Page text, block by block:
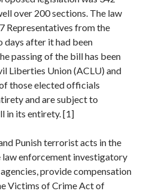
over 200 sections. The law
Representatives from the
days after it had been
passing of the bill has been
Liberties Union (ACLU) and
those elected officials
and are subject to
in its entirety. [1]
Punish terrorist acts in the
law enforcement investigatory
provide compensation
Victims of Crime Act of